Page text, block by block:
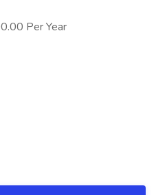
Per Year